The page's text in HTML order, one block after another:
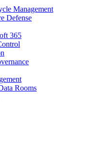
Management
Defense
365
Rooms